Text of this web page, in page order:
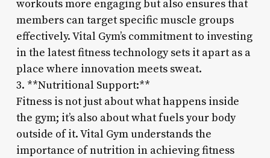
workouts more engaging but also ensures that
members can target specific muscle groups
effectively. Vital Gym’s commitment to investing
in the latest fitness technology sets it apart as a
place where innovation meets sweat.
3. **Nutritional Support:**
Fitness is not just about what happens inside
the gym; it’s also about what fuels your body
outside of it. Vital Gym understands the
importance of nutrition in achieving fitness